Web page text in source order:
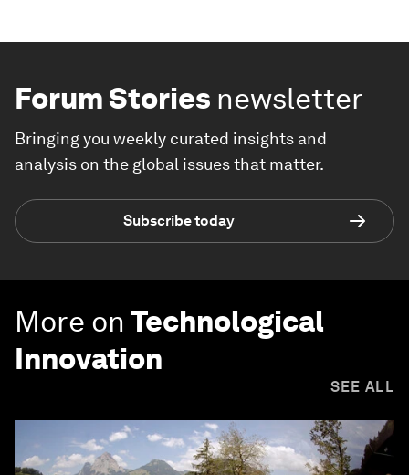
Forum Stories newsletter
Bringing you weekly curated insights and
analysis on the global issues that matter.
Subscribe today
More on Technological
Innovation
SEE ALL